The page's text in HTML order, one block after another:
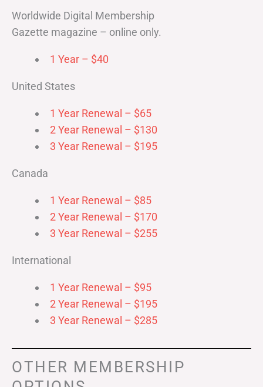
Worldwide Digital Membership
Gazette magazine – online only.
1 Year – $40
United States
1 Year Renewal – $65
2 Year Renewal – $130
3 Year Renewal – $195
Canada
1 Year Renewal – $85
2 Year Renewal – $170
3 Year Renewal – $255
International
1 Year Renewal – $95
2 Year Renewal – $195
3 Year Renewal – $285
OTHER MEMBERSHIP